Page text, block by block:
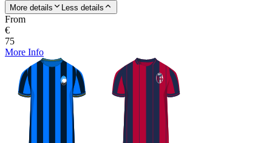
More details Less details
From
€
75
More Info